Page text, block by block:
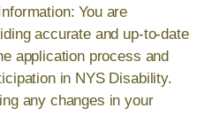
You are
accurate and up-to-date
application process and
in NYS Disability.
any changes in your